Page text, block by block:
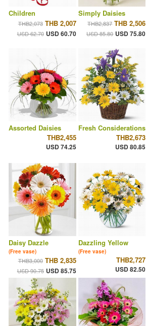
Children
THB2,073 THB 2,007
USD 62.70 USD 60.70
Simply Daisies
THB2,837 THB 2,506
USD 85.80 USD 75.80
Assorted Daisies
THB2,455
USD 74.25
Fresh Considerations
THB2,673
USD 80.85
Daisy Dazzle
(Free vase)
THB3,000 THB 2,835
USD 90.75 USD 85.75
Dazzling Yellow
(Free vase)
THB2,727
USD 82.50